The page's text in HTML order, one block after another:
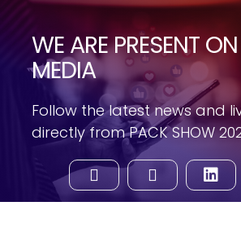
WE ARE PRESENT
MEDIA
Follow the latest news and
directly from PACK SHOW